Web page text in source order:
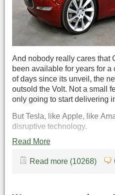
And nobody really cares that
been available for years for
of days since its unveil, the
outsold the Volt. Not a small
only going to start delivering
But Tesla, like Apple, like
disruptive technology.
Read More
Read more (10268)